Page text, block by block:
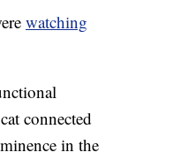
watching
connected
in the